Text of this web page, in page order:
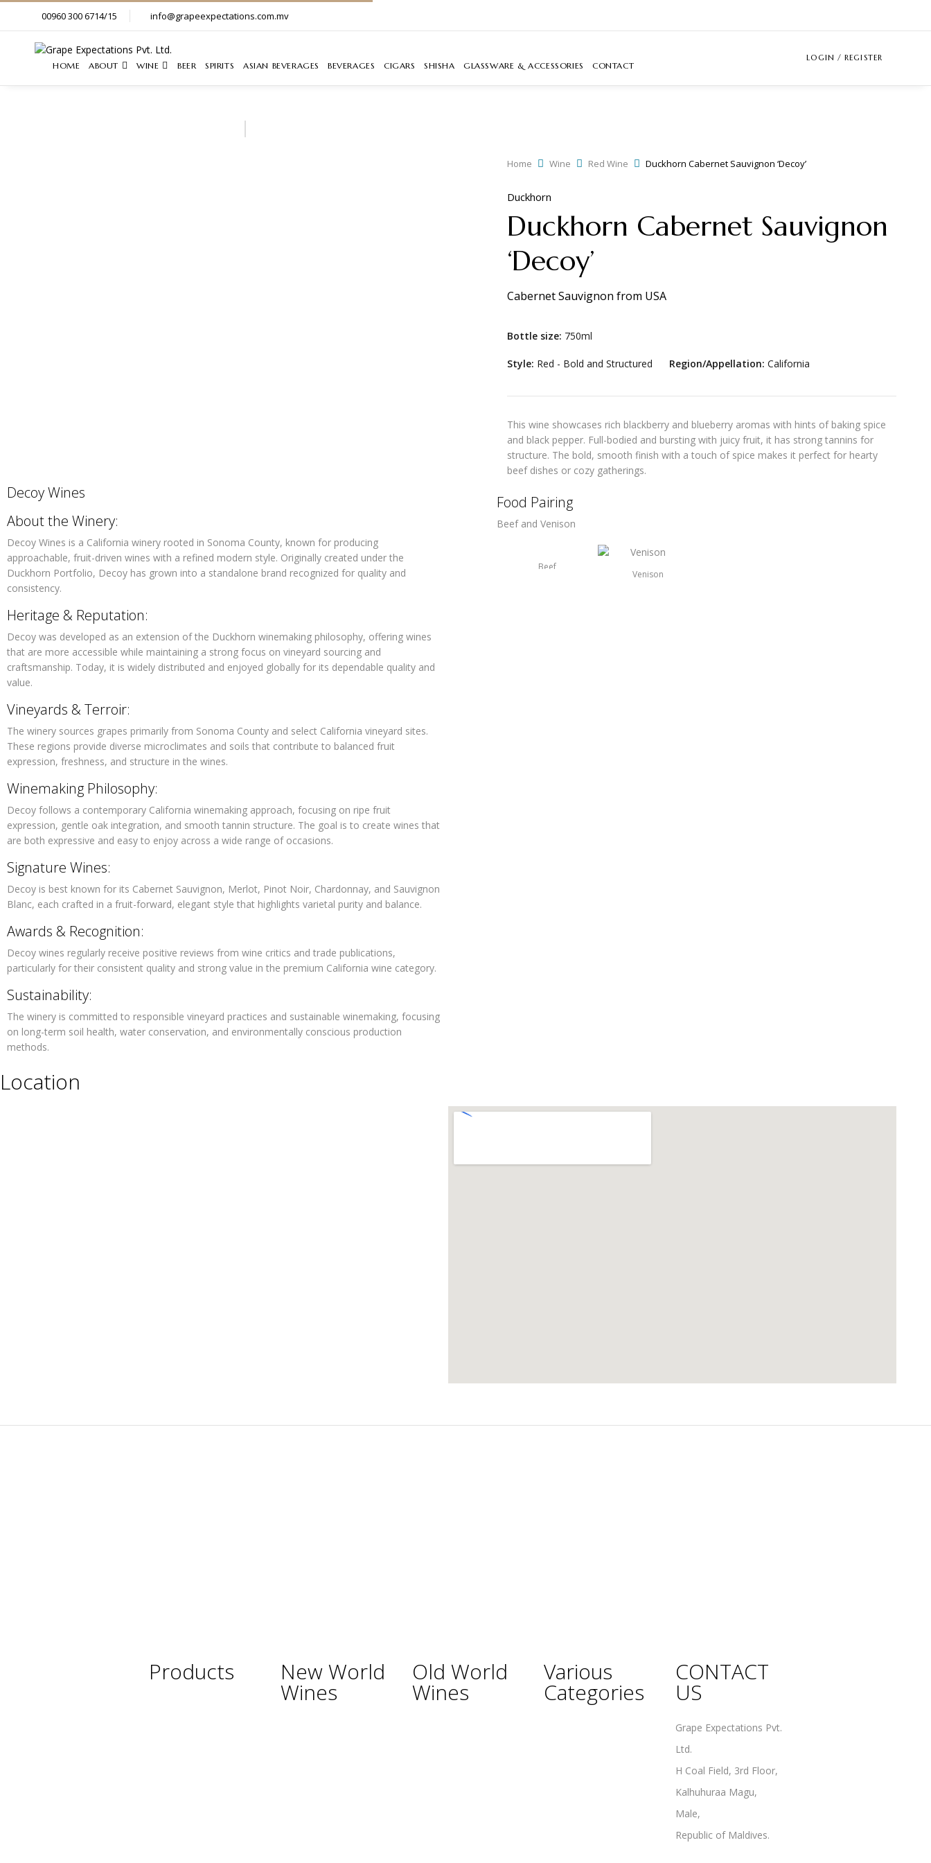
00960 300 6714/15 info@grapeexpectations.com.mv
HOME ABOUT WINE BEER SPIRITS ASIAN BEVERAGES BEVERAGES CIGARS SHISHA GLASSWARE & ACCESSORIES CONTACT
LOGIN / REGISTER
Home Wine Red Wine Duckhorn Cabernet Sauvignon ‘Decoy’
Duckhorn
Duckhorn Cabernet Sauvignon
‘Decoy’
Cabernet Sauvignon from USA
Bottle size: 750ml
Style: Red - Bold and Structured Region/Appellation: California
This wine showcases rich blackberry and blueberry aromas with hints of baking spice
and black pepper. Full-bodied and bursting with juicy fruit, it has strong tannins for
structure. The bold, smooth finish with a touch of spice makes it perfect for hearty
beef dishes or cozy gatherings.
Decoy Wines
About the Winery:
Decoy Wines is a California winery rooted in Sonoma County, known for producing
approachable, fruit-driven wines with a refined modern style. Originally created under the
Duckhorn Portfolio, Decoy has grown into a standalone brand recognized for quality and
consistency.
Heritage & Reputation:
Decoy was developed as an extension of the Duckhorn winemaking philosophy, offering wines
that are more accessible while maintaining a strong focus on vineyard sourcing and
craftsmanship. Today, it is widely distributed and enjoyed globally for its dependable quality and
value.
Vineyards & Terroir:
The winery sources grapes primarily from Sonoma County and select California vineyard sites.
These regions provide diverse microclimates and soils that contribute to balanced fruit
expression, freshness, and structure in the wines.
Winemaking Philosophy:
Decoy follows a contemporary California winemaking approach, focusing on ripe fruit
expression, gentle oak integration, and smooth tannin structure. The goal is to create wines that
are both expressive and easy to enjoy across a wide range of occasions.
Signature Wines:
Decoy is best known for its Cabernet Sauvignon, Merlot, Pinot Noir, Chardonnay, and Sauvignon
Blanc, each crafted in a fruit-forward, elegant style that highlights varietal purity and balance.
Awards & Recognition:
Decoy wines regularly receive positive reviews from wine critics and trade publications,
particularly for their consistent quality and strong value in the premium California wine category.
Sustainability:
The winery is committed to responsible vineyard practices and sustainable winemaking, focusing
on long-term soil health, water conservation, and environmentally conscious production
methods.
Food Pairing
Beef and Venison
Beef
Venison
Location
Products New World
Wines
Old World
Wines
Various
Categories
CONTACT
US
Grape Expectations Pvt.
Ltd.
H Coal Field, 3rd Floor,
Kalhuhuraa Magu,
Male,
Republic of Maldives.